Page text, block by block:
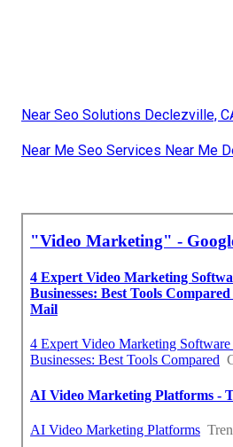
Near Seo Solutions Declezville,
Near Me Seo Services Near Me